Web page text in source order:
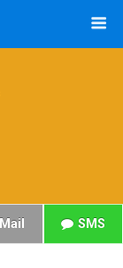
Mail SMS